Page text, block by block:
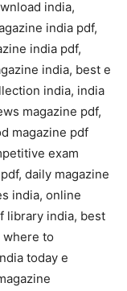
india,
india pdf,
india pdf,
india, best e
india, india
magazine pdf,
magazine pdf
exam
daily magazine
india, online
library india, best
where to
today e